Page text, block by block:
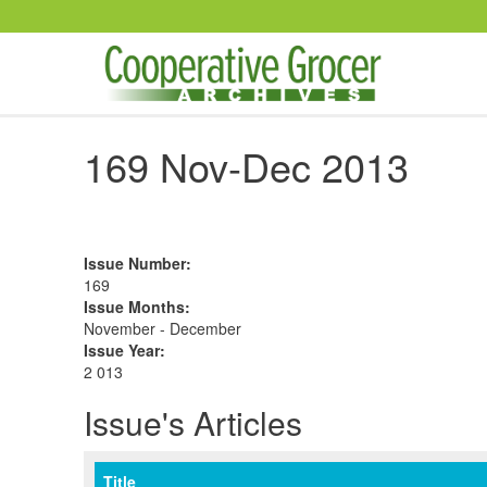
169 Nov-Dec 2013
Issue Number:
169
Issue Months:
November - December
Issue Year:
2 013
Issue's Articles
Title